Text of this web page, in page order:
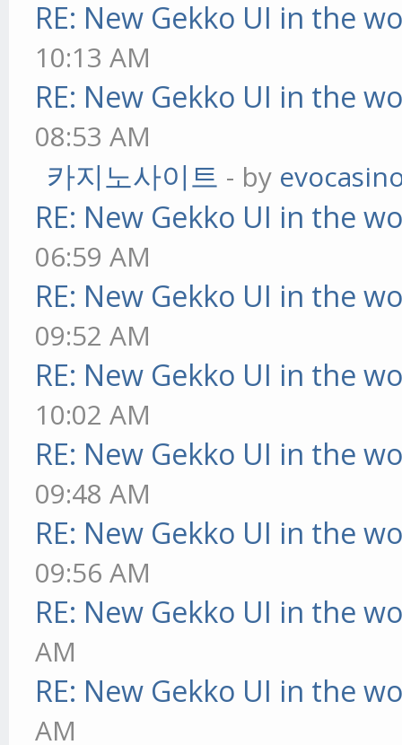
RE: New Gekko UI in the
10:13 AM
RE: New Gekko UI in the
08:53 AM
카지노사이트 - by
RE: New Gekko UI in the
06:59 AM
RE: New Gekko UI in the
09:52 AM
RE: New Gekko UI in the
10:02 AM
RE: New Gekko UI in the
09:48 AM
RE: New Gekko UI in the
09:56 AM
RE: New Gekko UI in the
AM
RE: New Gekko UI in the
AM